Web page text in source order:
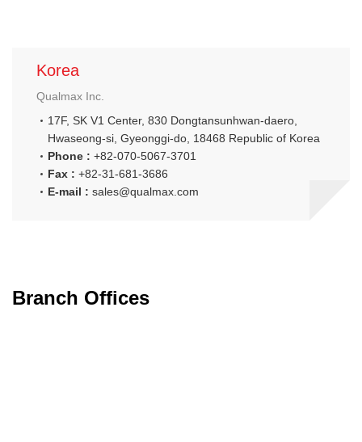
Korea
Qualmax Inc.
17F, SK V1 Center, 830 Dongtansunhwan-daero,
Hwaseong-si, Gyeonggi-do, 18468 Republic of Korea
Phone : +82-070-5067-3701
Fax : +82-31-681-3686
E-mail : sales@qualmax.com
Branch Offices